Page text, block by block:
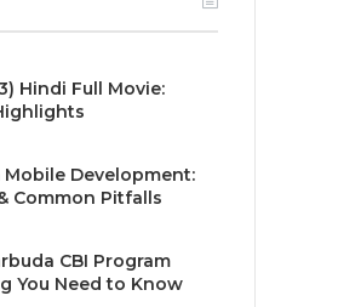
Hindi Full Movie:
Development:
Common Pitfalls
CBI Program
You Need to Know